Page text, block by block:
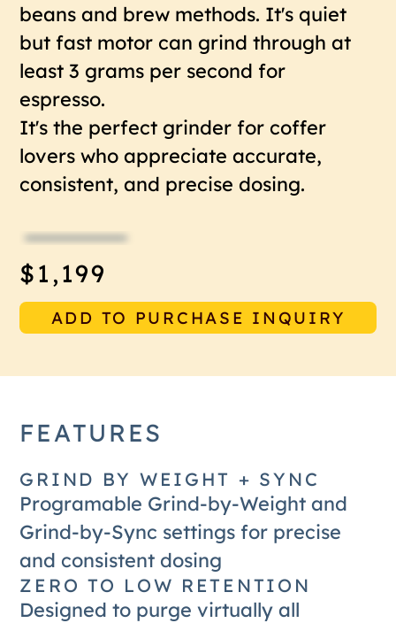
beans and brew methods. It's quiet
but fast motor can grind through at
least 3 grams per second for
espresso.
It's the perfect grinder for coffer
lovers who appreciate accurate,
consistent, and precise dosing.
$1,199
ADD TO PURCHASE INQUIRY
FEATURES
GRIND BY WEIGHT + SYNC
Programable Grind-by-Weight and
Grind-by-Sync settings for precise
and consistent dosing
ZERO TO LOW RETENTION
Designed to purge virtually all